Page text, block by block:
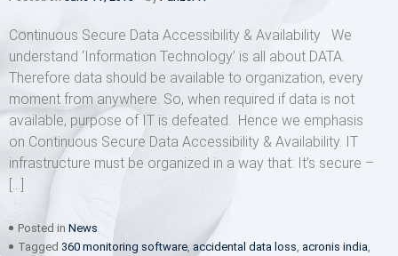
Continuous Secure Data Accessibility & Availability We
understand ‘Information Technology’ is all about DATA.
Therefore data should be available to organization, every
moment from anywhere. So, when required if data is not
available, purpose of IT is defeated. Hence we emphasis
on Continuous Secure Data Accessibility & Availability. IT
infrastructure must be organized in a way that: It’s secure –
[…]
Posted in News
Tagged 360 monitoring software, accidental data loss, acronis india,